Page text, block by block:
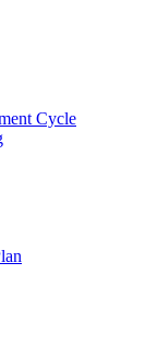
Cycle